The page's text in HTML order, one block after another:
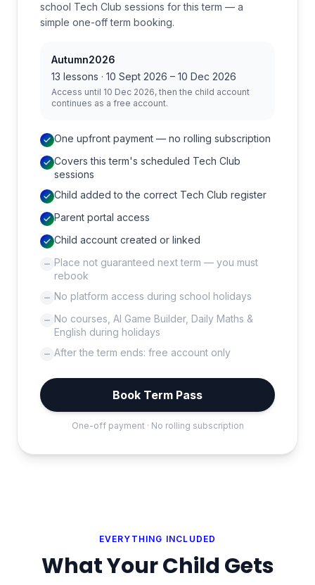
school Tech Club sessions for this term — a
simple one-off term booking.
Autumn2026
13 lessons · 10 Sept 2026 – 10 Dec 2026
Access until 10 Dec 2026, then the child account
continues as a free account.
One upfront payment — no rolling subscription
Covers this term's scheduled Tech Club
sessions
Child added to the correct Tech Club register
Parent portal access
Child account created or linked
Place not guaranteed next term — you must
rebook
No platform access during school holidays
No courses, AI Game Builder, Daily Maths &
English during holidays
After the term ends: free account only
Book Term Pass
One-off payment · No rolling subscription
EVERYTHING INCLUDED
What Your Child Gets